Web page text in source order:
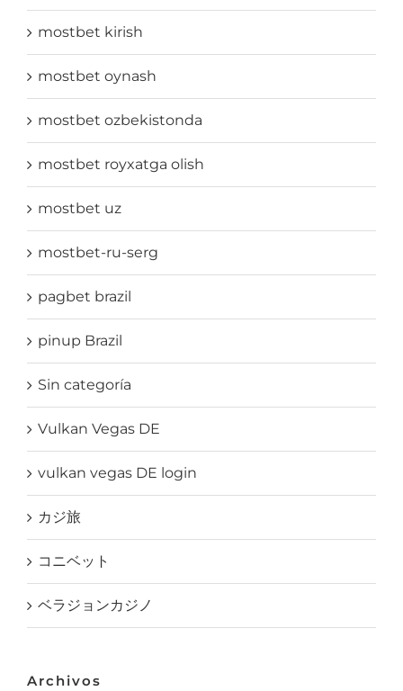
mostbet kirish
mostbet oynash
mostbet ozbekistonda
mostbet royxatga olish
mostbet uz
mostbet-ru-serg
pagbet brazil
pinup Brazil
Sin categoría
Vulkan Vegas DE
vulkan vegas DE login
カジ旅
コニベット
ベラジョンカジノ
Archivos